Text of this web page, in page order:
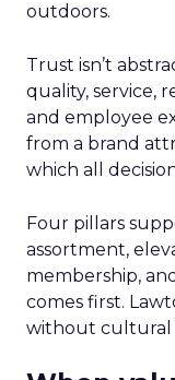
outdoors.
Trust isn’t
quality, service,
and employee
from a brand
which all
Four pillars
assortment,
membership,
comes first.
without cultural